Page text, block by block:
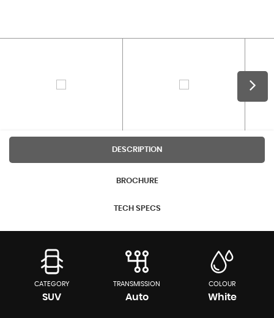
DESCRIPTION
BROCHURE
TECH SPECS
CATEGORY
SUV
TRANSMISSION
Auto
COLOUR
White